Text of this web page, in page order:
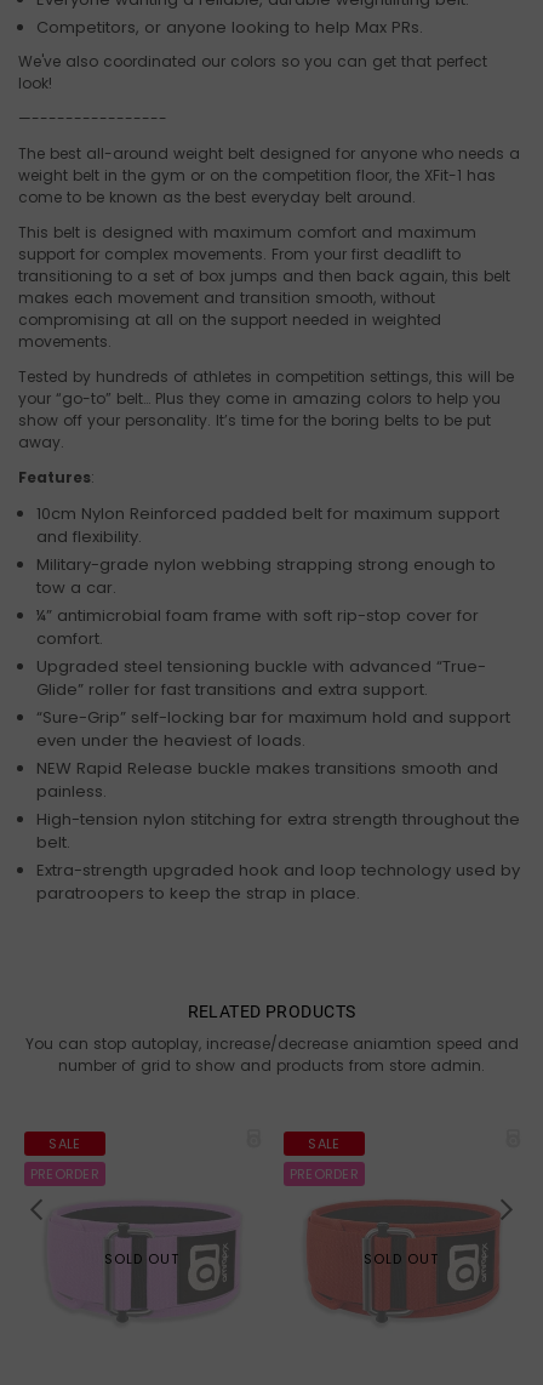
Competitors, or anyone looking to help Max PRs.
We've also coordinated our colors so you can get that perfect
look!
—----------------
The best all-around weight belt designed for anyone who needs a
weight belt in the gym or on the competition floor, the XFit-1 has
come to be known as the best everyday belt around.
This belt is designed with maximum comfort and maximum
support for complex movements. From your first deadlift to
transitioning to a set of box jumps and then back again, this belt
makes each movement and transition smooth, without
compromising at all on the support needed in weighted
movements.
Tested by hundreds of athletes in competition settings, this will be
your “go-to” belt… Plus they come in amazing colors to help you
show off your personality. It’s time for the boring belts to be put
away.
Features:
­­10cm Nylon Reinforced padded belt for maximum support
and flexibility.
Military-grade nylon webbing strapping strong enough to
tow a car.
¼” antimicrobial foam frame with soft rip-stop cover for
comfort.
Upgraded steel tensioning buckle with advanced “True-
Glide” roller for fast transitions and extra support.
“Sure-Grip” self-locking bar for maximum hold and support
even under the heaviest of loads.
NEW Rapid Release buckle makes transitions smooth and
painless.
High-tension nylon stitching for extra strength throughout the
belt.
Extra-strength upgraded hook and loop technology used by
paratroopers to keep the strap in place.
RELATED PRODUCTS
You can stop autoplay, increase/decrease aniamtion speed and
number of grid to show and products from store admin.
SALE
PREORDER
SOLD OUT
SALE
PREORDER
SOLD OUT